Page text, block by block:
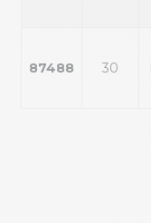
87488 30